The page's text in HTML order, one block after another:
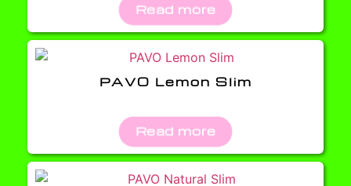
Read more
PAVO Lemon Slim
Read more